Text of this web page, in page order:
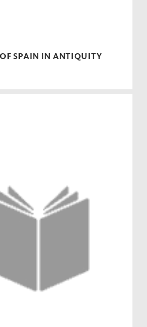
SPAIN IN ANTIQUITY